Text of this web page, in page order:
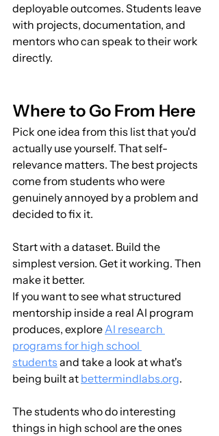
deployable outcomes. Students leave
with projects, documentation, and
mentors who can speak to their work
directly.
Where to Go From Here
Pick one idea from this list that you'd
actually use yourself. That self-
relevance matters. The best projects
come from students who were
genuinely annoyed by a problem and
decided to fix it.
Start with a dataset. Build the
simplest version. Get it working. Then
make it better.
If you want to see what structured
mentorship inside a real AI program
produces, explore AI research
programs for high school
students and take a look at what's
being built at bettermindlabs.org.
The students who do interesting
things in high school are the ones